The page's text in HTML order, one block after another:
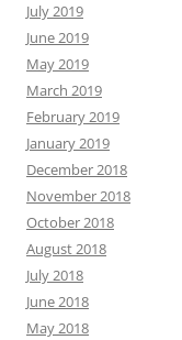
July 2019
June 2019
May 2019
March 2019
February 2019
January 2019
December 2018
November 2018
October 2018
August 2018
July 2018
June 2018
May 2018